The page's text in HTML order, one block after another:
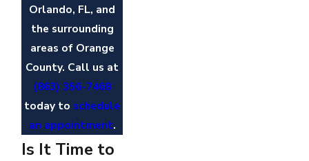
Orlando, FL, and
the surrounding
areas of Orange
County. Call us at
(863) 356-7468
today to schedule
an appointment.
Is It Time to